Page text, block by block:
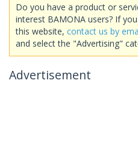
Do you have a product or
interest BAMONA users? If
this website, contact us by
and select the "Advertising"
Advertisement